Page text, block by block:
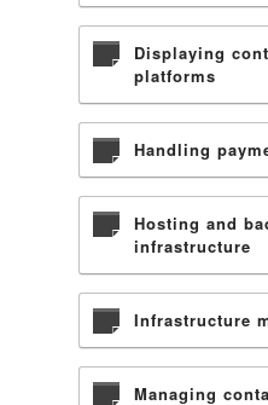
Displaying
platforms
Handling
Hosting and
infrastructure
Infrastructure
Managing